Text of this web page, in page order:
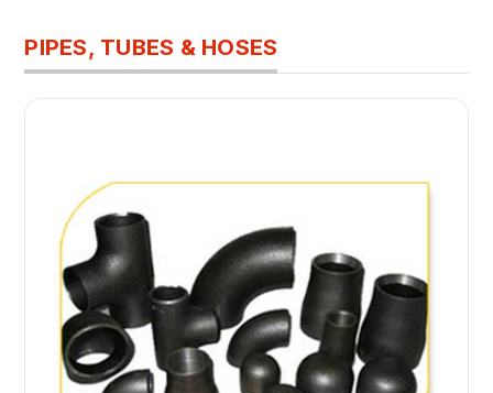
PIPES, TUBES & HOSES